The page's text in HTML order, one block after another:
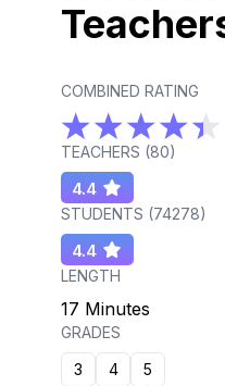
COMBINED RATING
TEACHERS (80)
4.4
STUDENTS (74278)
4.4
LENGTH
17 Minutes
GRADES
3
4
5